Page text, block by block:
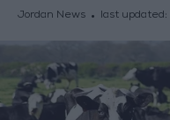
Jordan News last updated: